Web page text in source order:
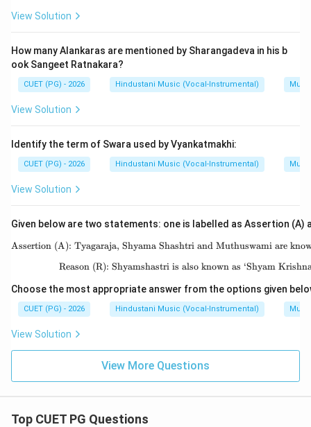
View Solution
How many Alankaras are mentioned by Sharangadeva in his b
ook Sangeet Ratnakara?
CUET (PG) - 2026 Hindustani Music (Vocal-Instrumental)
View Solution
Identify the term of Swara used by Vyankatmakhi:
CUET (PG) - 2026 Hindustani Music (Vocal-Instrumental)
View Solution
Given below are two statements: one is labelled as Assertion (A)
Assertion (A): Tyagaraja, Shyama Shashtri and Muthuswami are
Reason (R): Shyamshastri is also known as ‘Shyam
Choose the most appropriate answer from the options given
CUET (PG) - 2026 Hindustani Music (Vocal-Instrumental)
View Solution
View More Questions
Top CUET PG Questions